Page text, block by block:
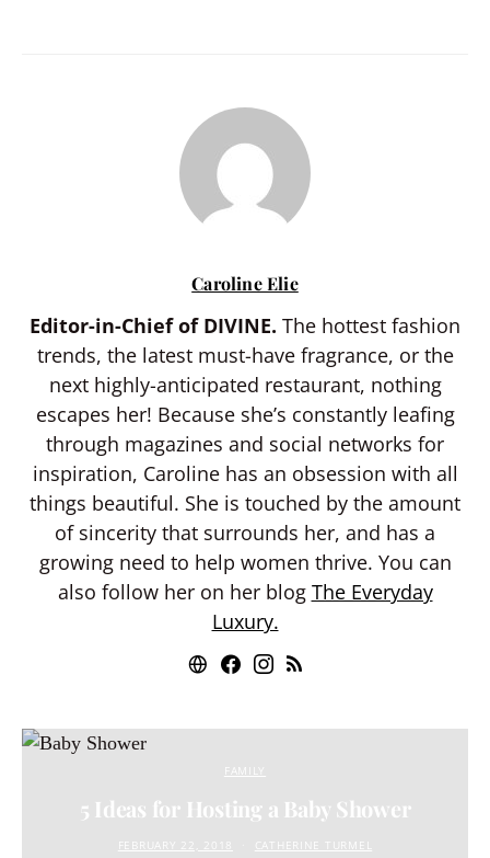
Caroline Elie
Editor-in-Chief of DIVINE. The hottest fashion
trends, the latest must-have fragrance, or the
next highly-anticipated restaurant, nothing
escapes her! Because she’s constantly leafing
through magazines and social networks for
inspiration, Caroline has an obsession with all
things beautiful. She is touched by the amount
of sincerity that surrounds her, and has a
growing need to help women thrive. You can
also follow her on her blog The Everyday
Luxury.
FAMILY
5 Ideas for Hosting a Baby Shower
FEBRUARY 22, 2018 CATHERINE TURMEL